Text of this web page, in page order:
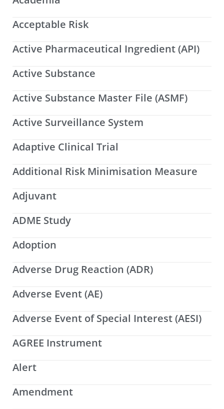
Acceptable Risk
Active Pharmaceutical Ingredient (API)
Active Substance
Active Substance Master File (ASMF)
Active Surveillance System
Adaptive Clinical Trial
Additional Risk Minimisation Measure
Adjuvant
ADME Study
Adoption
Adverse Drug Reaction (ADR)
Adverse Event (AE)
Adverse Event of Special Interest (AESI)
AGREE Instrument
Alert
Amendment